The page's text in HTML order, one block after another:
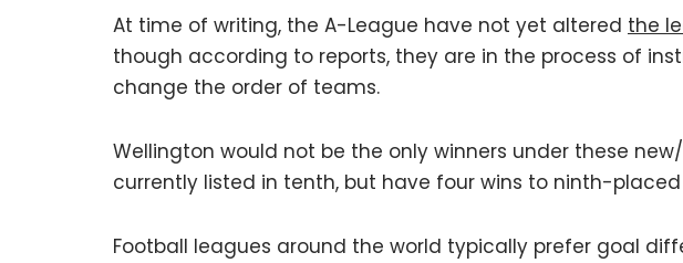
At time of writing, the A-League have not yet altered the
though according to reports, they are in the process of
change the order of teams.
Wellington would not be the only winners under these new/
currently listed in tenth, but have four wins to ninth-placed
Football leagues around the world typically prefer goal